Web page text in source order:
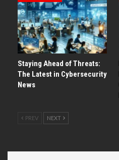
Staying Ahead of Threats:
The Latest in Cybersecurity
News
PREV NEXT